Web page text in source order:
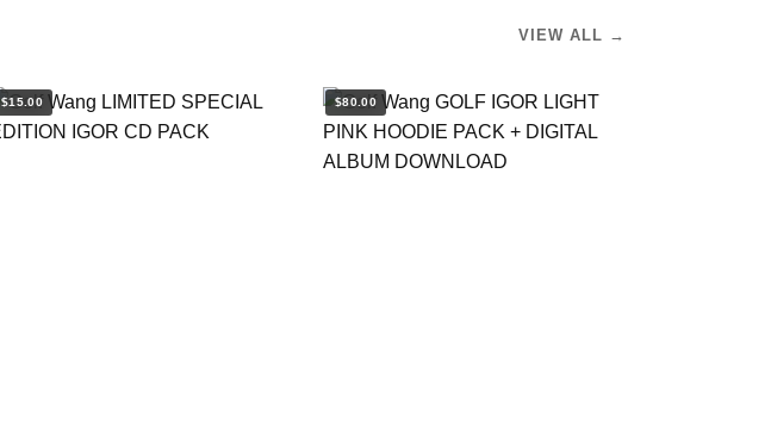
VIEW ALL →
$15.00 $80.00